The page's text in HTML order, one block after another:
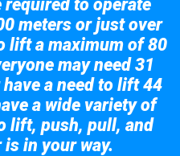
to operate
meters or just over
lift a maximum of 80
may need 31
a need to lift 44
a wide variety of
lift, push, pull, and
in your way.